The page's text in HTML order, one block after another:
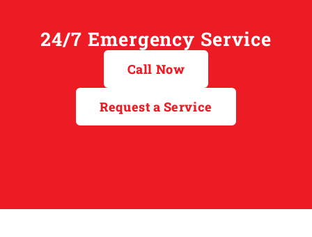
24/7 Emergency Service
Call Now
Request a Service